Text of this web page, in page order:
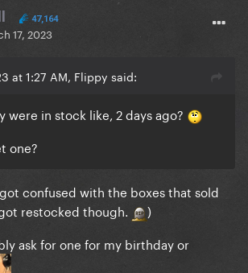
47,164
17, 2023
at 1:27 AM, Flippy said:
were in stock like, 2 days ago?
one?
confused with the boxes that sold
restocked though.
)
ask for one for my birthday or